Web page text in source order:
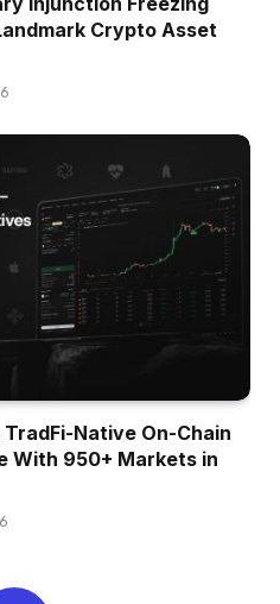
Crypto Asset
Native On-Chain
With 950+ Markets in